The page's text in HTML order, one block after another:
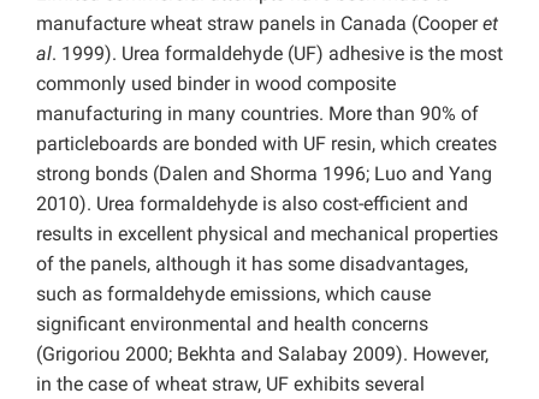
manufacture wheat straw panels in Canada (Cooperet
al. 1999). Urea formaldehyde (UF) adhesive is the most
commonly used binder in wood composite
manufacturing in many countries. More than 90% of
particleboards are bonded with UF resin, which creates
strong bonds (Dalen and Shorma 1996; Luo and Yang
2010). Urea formaldehyde is also cost-efficient and
results in excellent physical and mechanical properties
of the panels, although it has some disadvantages,
such as formaldehyde emissions, which cause
significant environmental and health concerns
(Grigoriou 2000; Bekhta and Salabay 2009). However,
in the case of wheat straw, UF exhibits several